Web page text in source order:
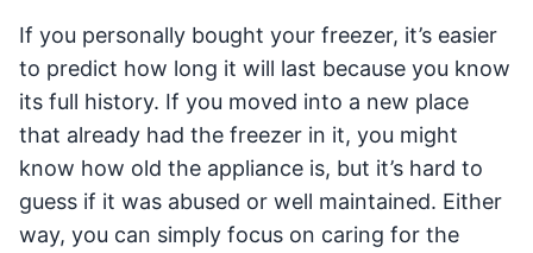
If you personally bought your freezer, it’s easier
to predict how long it will last because you know
its full history. If you moved into a new place
that already had the freezer in it, you might
know how old the appliance is, but it’s hard to
guess if it was abused or well maintained. Either
way, you can simply focus on caring for the